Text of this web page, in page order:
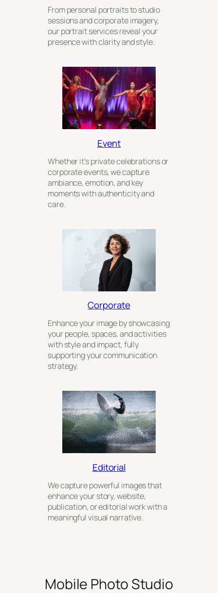
From personal portraits to studio
sessions and corporate imagery,
our portrait services reveal your
presence with clarity and style.
Event
Whether it’s private celebrations or
corporate events, we capture
ambiance, emotion, and key
moments with authenticity and
care.
Corporate
Enhance your image by showcasing
your people, spaces, and activities
with style and impact, fully
supporting your communication
strategy.
Editorial
We capture powerful images that
enhance your story, website,
publication, or editorial work with a
meaningful visual narrative.
Mobile Photo Studio